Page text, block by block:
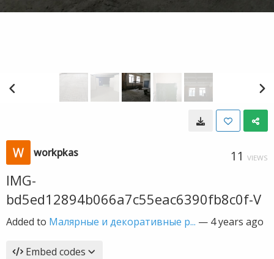
workpkas 11 VIEWS
IMG-
bd5ed12894b066a7c55eac6390fb8c0f-V
Added to Малярные и декоративные р... — 4 years ago
Embed codes